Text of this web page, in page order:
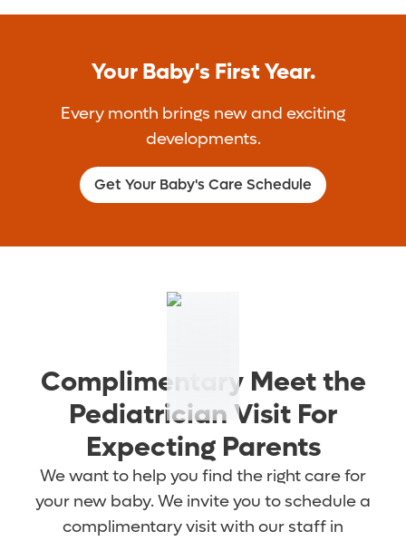
Your Baby's First Year.
Every month brings new and exciting
developments.
Get Your Baby's Care Schedule
Complimentary Meet the
Pediatrician Visit For
Expecting Parents
We want to help you find the right care for
your new baby. We invite you to schedule a
complimentary visit with our staff in